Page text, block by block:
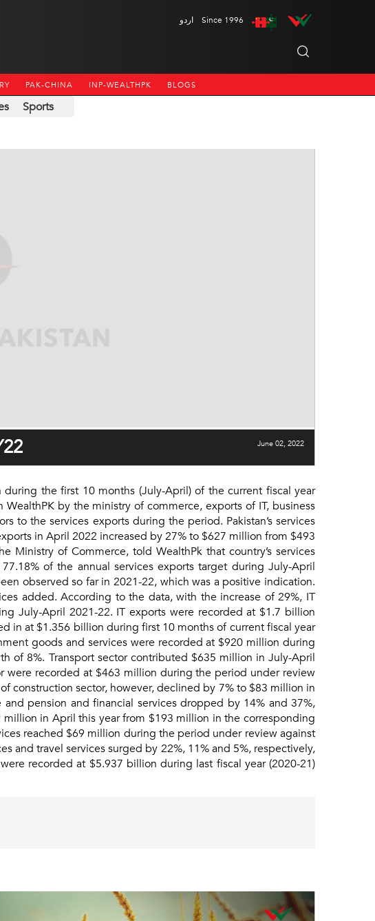
اردو Since 1996
PAK-CHINA INP-WEALTHPK BLOGS
Sports
June 02, 2022
during the first 10 months (July-April) of the current fiscal year
by the ministry of commerce, exports of IT, business
to the services exports during the period. Pakistan’s services
in April 2022 increased by 27% to $627 million from $493
of Commerce, told WealthPk that country’s services
of the annual services exports target during July-April
observed so far in 2021-22, which was a positive indication.
added. According to the data, with the increase of 29%, IT
July-April 2021-22. IT exports were recorded at $1.7 billion
in at $1.356 billion during first 10 months of current fiscal year
goods and services were recorded at $920 million during
of 8%. Transport sector contributed $635 million in July-April
were recorded at $463 million during the period under review
construction sector, however, declined by 7% to $83 million in
pension and financial services dropped by 14% and 37%,
in April this year from $193 million in the corresponding
reached $69 million during the period under review against
and travel services surged by 22%, 11% and 5%, respectively,
recorded at $5.937 billion during last fiscal year (2020-21)